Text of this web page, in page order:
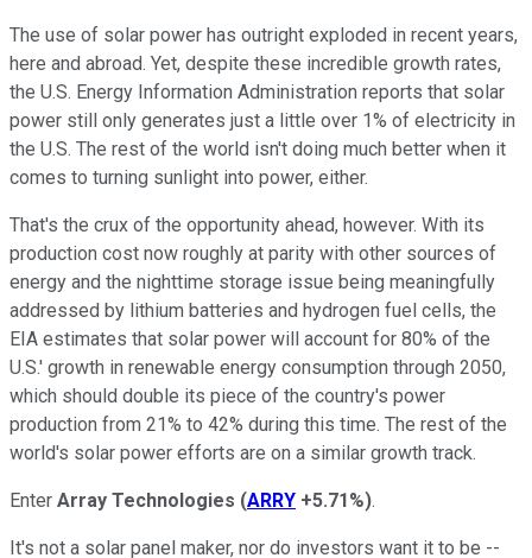
The use of solar power has outright exploded in recent years,
here and abroad. Yet, despite these incredible growth rates,
the U.S. Energy Information Administration reports that solar
power still only generates just a little over 1% of electricity in
the U.S. The rest of the world isn't doing much better when it
comes to turning sunlight into power, either.
That's the crux of the opportunity ahead, however. With its
production cost now roughly at parity with other sources of
energy and the nighttime storage issue being meaningfully
addressed by lithium batteries and hydrogen fuel cells, the
EIA estimates that solar power will account for 80% of the
U.S.' growth in renewable energy consumption through 2050,
which should double its piece of the country's power
production from 21% to 42% during this time. The rest of the
world's solar power efforts are on a similar growth track.
Enter Array Technologies (ARRY +5.71%).
It's not a solar panel maker, nor do investors want it to be --